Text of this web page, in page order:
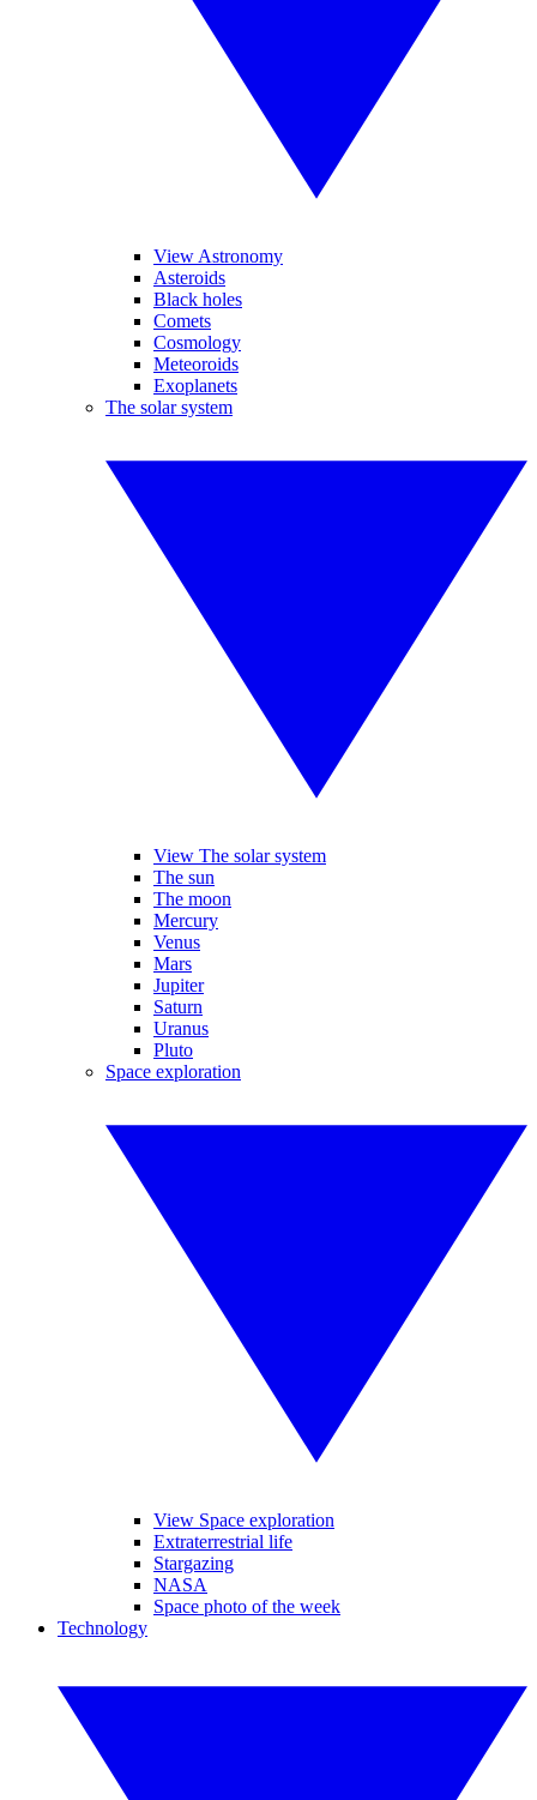
View Astronomy
Asteroids
Black holes
Comets
Cosmology
Meteoroids
Exoplanets
The solar system
View The solar system
The sun
The moon
Mercury
Venus
Mars
Jupiter
Saturn
Uranus
Pluto
Space exploration
View Space exploration
Extraterrestrial life
Stargazing
NASA
Space photo of the week
Technology